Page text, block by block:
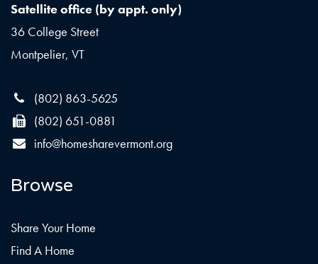
Satellite office (by appt. only)
36 College Street
Montpelier, VT
(802) 863-5625
(802) 651-0881
info@homesharevermont.org
Browse
Share Your Home
Find A Home